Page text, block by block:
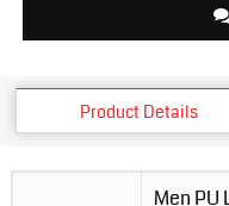
Product Details
Men PU